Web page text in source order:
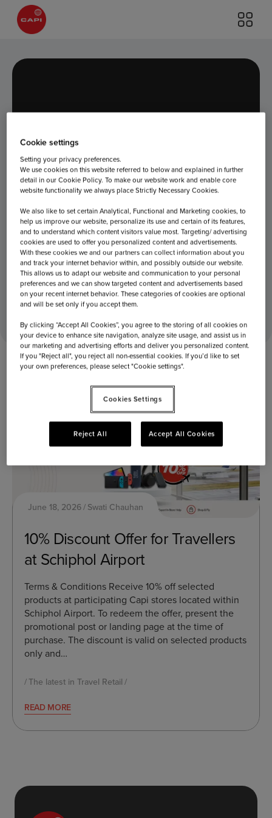
Day:June 18,
2026
Home
June 18, 2026 Swati Chauhan
10% Discount Offer for Travellers
at Schiphol Airport
Terms & Conditions Receive 10% off selected
products at participating Capi stores located within
Schiphol Airport. To redeem the offer, present the
promotional post or landing page at the time of
purchase. The discount is valid on selected products
only and…
The latest in Travel Retail
READ MORE
Cookie settings
Setting your privacy preferences.
We use cookies on this website referred to below and explained in further
detail in our Cookie Policy. To make our website work and enable core
website functionality we always place Strictly Necessary Cookies.
We also like to set certain Analytical, Functional and Marketing cookies, to
help us improve our website, personalize its use and certain of its features,
and to understand which content visitors value most. Targeting/ advertising
cookies are used to offer you personalized content and advertisements.
With these cookies we and our partners can collect information about you
and track your internet behavior within, and possibly outside our website.
This allows us to adapt our website and communication to your personal
preferences and we can show targeted content and advertisements based
on your recent internet behavior. These categories of cookies are optional
and will be set only if you accept them.
By clicking “Accept All Cookies”, you agree to the storing of all cookies on
your device to enhance site navigation, analyze site usage, and assist us in
our marketing and advertising efforts and deliver you personalized content.
If you "Reject all", you reject all non-essential cookies. If you’d like to set
your own preferences, please select "Cookie settings".
Cookies Settings
Reject All Accept All Cookies